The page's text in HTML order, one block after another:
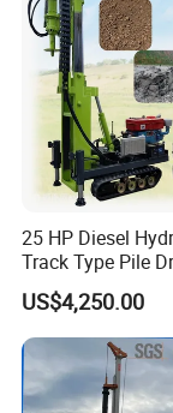
produce water
drilling rig, piling
exported to
America, Africa,
2. Are your
Yes, our
have specialized
checking every
3. How about
All of our
25 HP Diesel
Track Type Pile
Machine Ground
Drilling Machine
US$4,250.00